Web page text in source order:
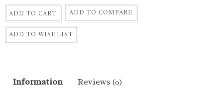
ADD TO CART ADD TO COMPARE
ADD TO WISHLIST
Information Reviews (0)